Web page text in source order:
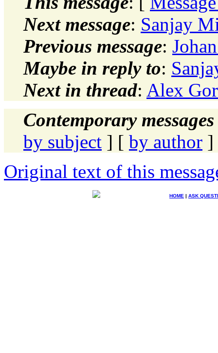
Next message: Sanjay
Previous message:
Maybe in reply to:
Next in thread: Alex
Contemporary
by subject ] [ by author ]
Original text of this
HOME | ASK